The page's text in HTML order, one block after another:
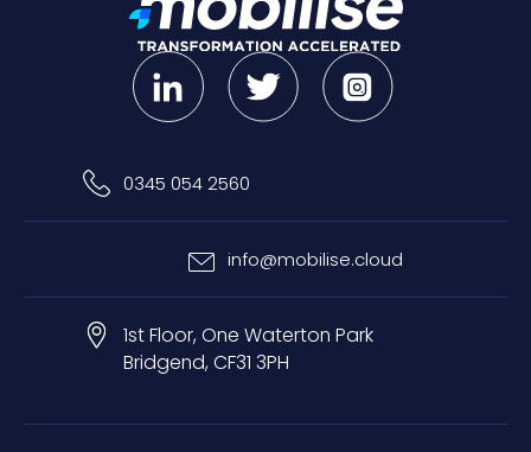
0345 054 2560
info@mobilise.cloud
1st Floor, One Waterton Park
Bridgend, CF31 3PH